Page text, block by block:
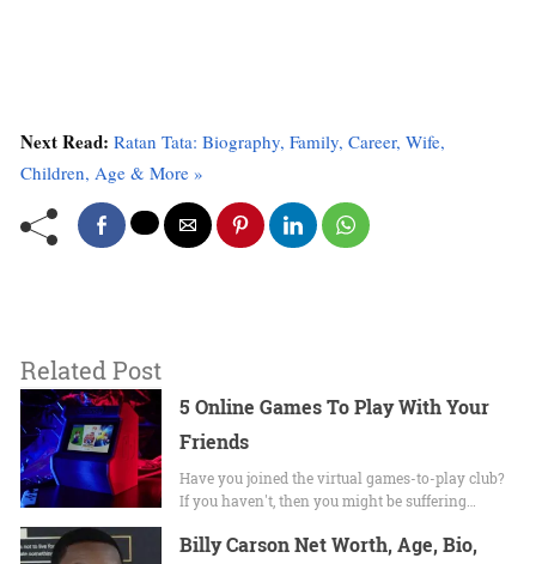
Next Read: Ratan Tata: Biography, Family, Career, Wife,
Children, Age & More »
Related Post
5 Online Games To Play With Your
Friends
Have you joined the virtual games-to-play club?
If you haven't, then you might be suffering…
Billy Carson Net Worth, Age, Bio,